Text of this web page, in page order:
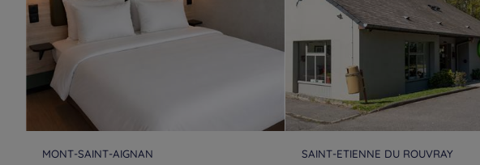
MONT-SAINT-AIGNAN
SAINT-ETIENNE DU ROUVRAY